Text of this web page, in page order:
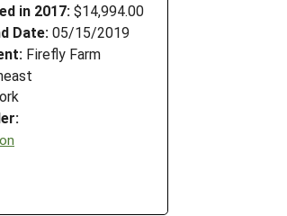
in 2017: $14,994.00
Date: 05/15/2019
Firefly Farm